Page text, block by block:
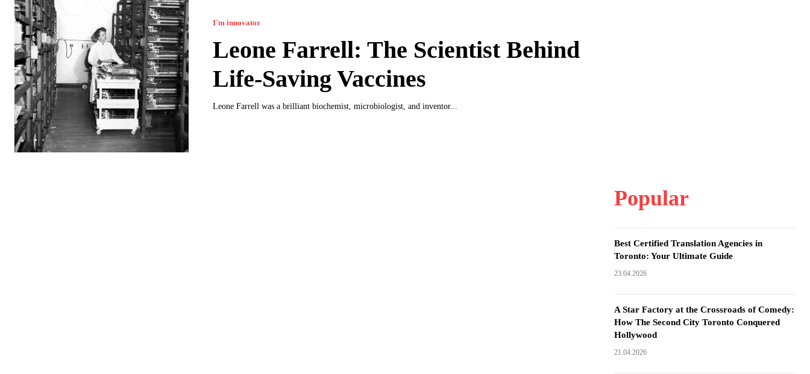
I`m innovator
Leone Farrell: The Scientist Behind
Life-Saving Vaccines
Leone Farrell was a brilliant biochemist, microbiologist, and inventor...
Popular
Best Certified Translation Agencies in
Toronto: Your Ultimate Guide
23.04.2026
A Star Factory at the Crossroads of Comedy:
How The Second City Toronto Conquered
Hollywood
21.04.2026